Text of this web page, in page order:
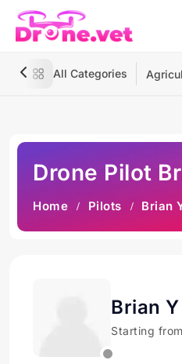
All Categories
Drone Pilot
Home Pilots Brian
Brian Y
Starting from